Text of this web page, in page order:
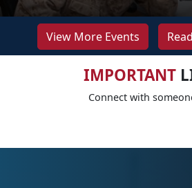
View More Events
IMPORTANT
Connect with